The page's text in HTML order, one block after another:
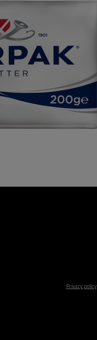
Privacy policy